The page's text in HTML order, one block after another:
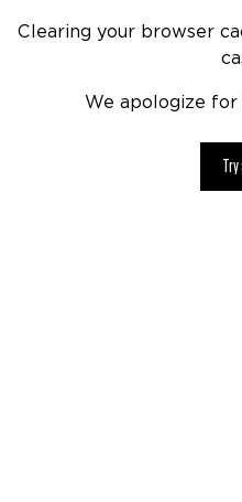
Clearing your browser
We apologize for